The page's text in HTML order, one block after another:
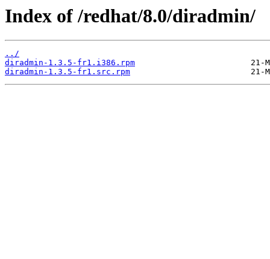
Index of /redhat/8.0/diradmin/
../
diradmin-1.3.5-fr1.i386.rpm
diradmin-1.3.5-fr1.src.rpm